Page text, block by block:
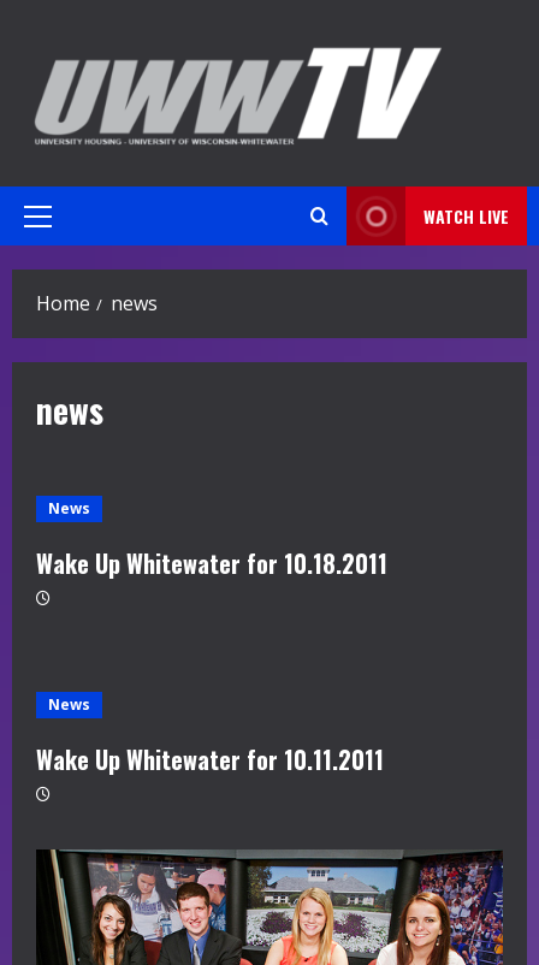
content
Primary
WATCH LIVE
Home news
news
News
Wake Up Whitewater for 10.18.2011
News
Wake Up Whitewater for 10.11.2011